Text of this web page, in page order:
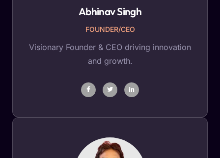
Abhinav Singh
FOUNDER/CEO
Visionary Founder & CEO driving innovation
and growth.